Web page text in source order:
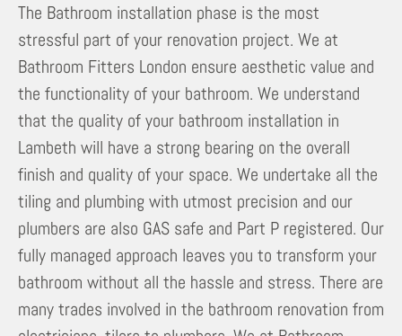
The Bathroom installation phase is the most
stressful part of your renovation project. We at
Bathroom Fitters London ensure aesthetic value and
the functionality of your bathroom. We understand
that the quality of your bathroom installation in
Lambeth will have a strong bearing on the overall
finish and quality of your space. We undertake all the
tiling and plumbing with utmost precision and our
plumbers are also GAS safe and Part P registered. Our
fully managed approach leaves you to transform your
bathroom without all the hassle and stress. There are
many trades involved in the bathroom renovation from